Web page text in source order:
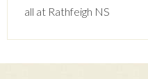
all at Rathfeigh NS